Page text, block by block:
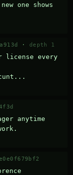
one shows
· depth 1
license every
anytime